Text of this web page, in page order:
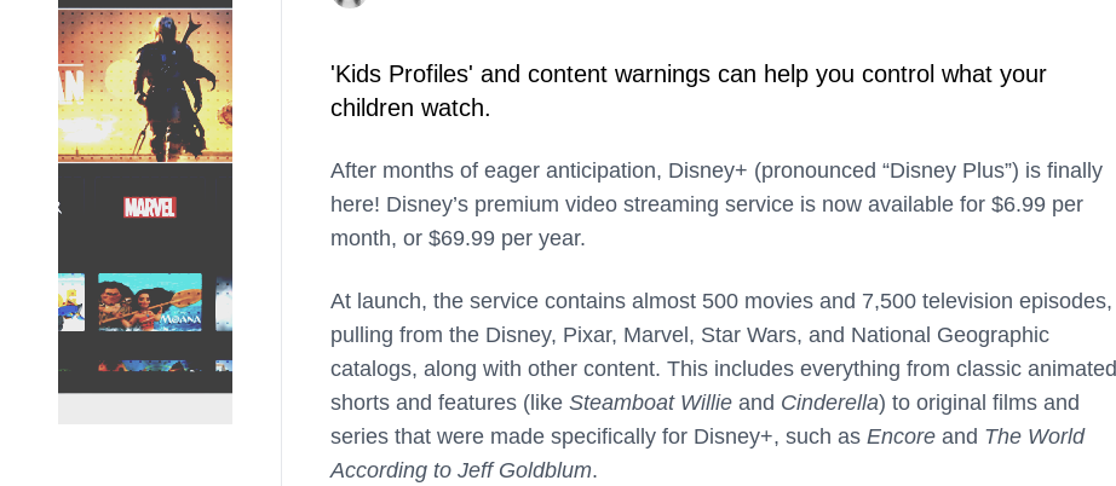
'Kids Profiles' and content warnings can help you control what your
children watch.
After months of eager anticipation, Disney+ (pronounced “Disney Plus”) is finally
here! Disney’s premium video streaming service is now available for $6.99 per
month, or $69.99 per year.
At launch, the service contains almost 500 movies and 7,500 television episodes,
pulling from the Disney, Pixar, Marvel, Star Wars, and National Geographic
catalogs, along with other content. This includes everything from classic animated
shorts and features (like Steamboat Willie and Cinderella) to original films and
series that were made specifically for Disney+, such as Encore and The World
According to Jeff Goldblum.